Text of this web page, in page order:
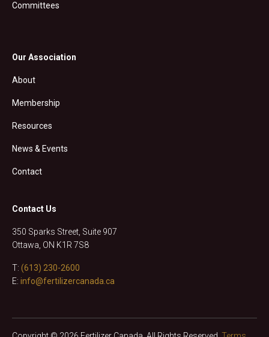
Committees
Our Association
About
Membership
Resources
News & Events
Contact
Contact Us
350 Sparks Street, Suite 907
Ottawa, ON K1R 7S8
T: (613) 230-2600
E: info@fertilizercanada.ca